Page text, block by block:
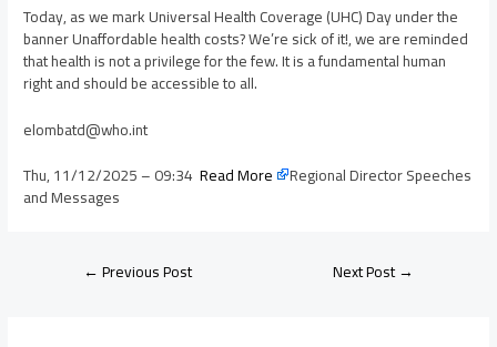
Today, as we mark Universal Health Coverage (UHC) Day under the
banner Unaffordable health costs? We’re sick of it!, we are reminded
that health is not a privilege for the few. It is a fundamental human
right and should be accessible to all.
elombatd@who.int
Thu, 11/12/2025 – 09:34Read More Regional Director Speeches
and Messages
←Previous Post Next Post→